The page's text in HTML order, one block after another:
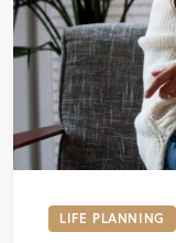
LIFE PLANNING